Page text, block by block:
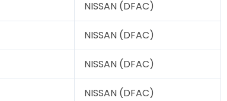
NISSAN (DFAC)
NISSAN (DFAC)
NISSAN (DFAC)
NISSAN (DFAC)